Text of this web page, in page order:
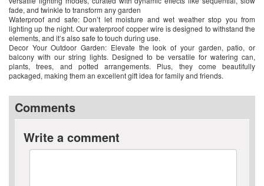
fade, and twinkle to transform any garden
Waterproof and safe: Don’t let moisture and wet weather stop you from
lighting up the night. Our waterproof copper wire is designed to withstand the
elements, and it’s also safe to touch during use.
Decor Your Outdoor Garden: Elevate the look of your garden, patio, or
balcony with our string lights. Designed to be versatile for watering can,
plants, trees, and potted arrangements. Plus, they come beautifully
packaged, making them an excellent gift idea for family and friends.
Comments
Write a comment